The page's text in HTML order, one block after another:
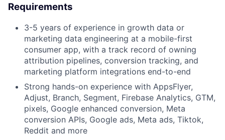
Requirements
3-5 years of experience in growth data or
marketing data engineering at a mobile-first
consumer app, with a track record of owning
attribution pipelines, conversion tracking, and
marketing platform integrations end-to-end
Strong hands-on experience with AppsFlyer,
Adjust, Branch, Segment, Firebase Analytics, GTM,
pixels, Google enhanced conversion, Meta
conversion APIs, Google ads, Meta ads, Tiktok,
Reddit and more